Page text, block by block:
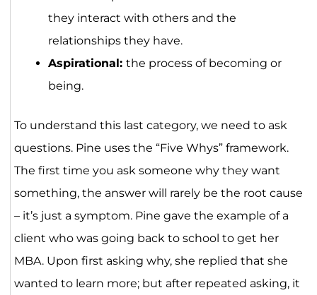
they interact with others and the
relationships they have.
Aspirational: the process of becoming or
being.
To understand this last category, we need to ask
questions. Pine uses the “Five Whys” framework.
The first time you ask someone why they want
something, the answer will rarely be the root cause
– it’s just a symptom. Pine gave the example of a
client who was going back to school to get her
MBA. Upon first asking why, she replied that she
wanted to learn more; but after repeated asking, it